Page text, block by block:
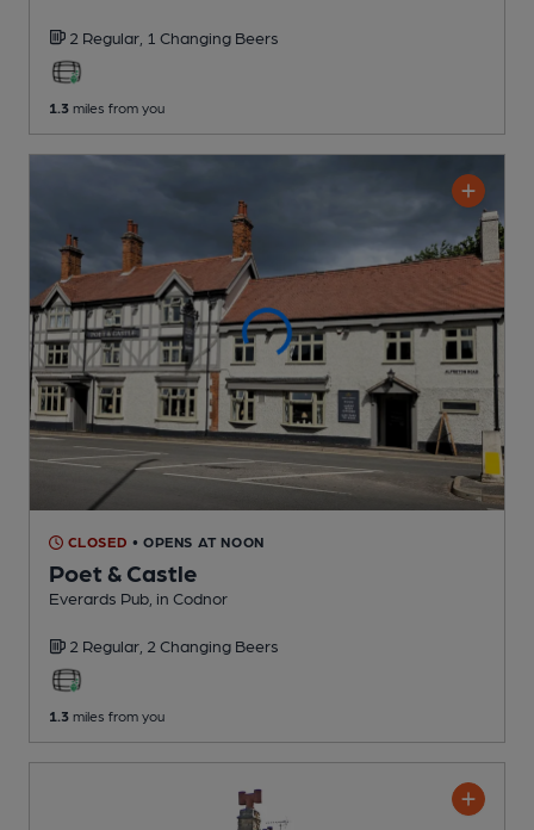
2 Regular, 1 Changing Beers
1.3 miles from you
CLOSED • OPENS AT NOON
Poet & Castle
Everards Pub , in Codnor
2 Regular, 2 Changing Beers
1.3 miles from you